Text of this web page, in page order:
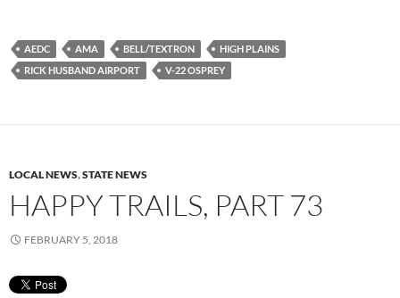
AEDC AMA BELL/TEXTRON
HIGH PLAINS
RICK HUSBAND AIRPORT
V-22 OSPREY
LOCAL NEWS,STATE NEWS
HAPPY TRAILS, PART 73
FEBRUARY 5, 2018